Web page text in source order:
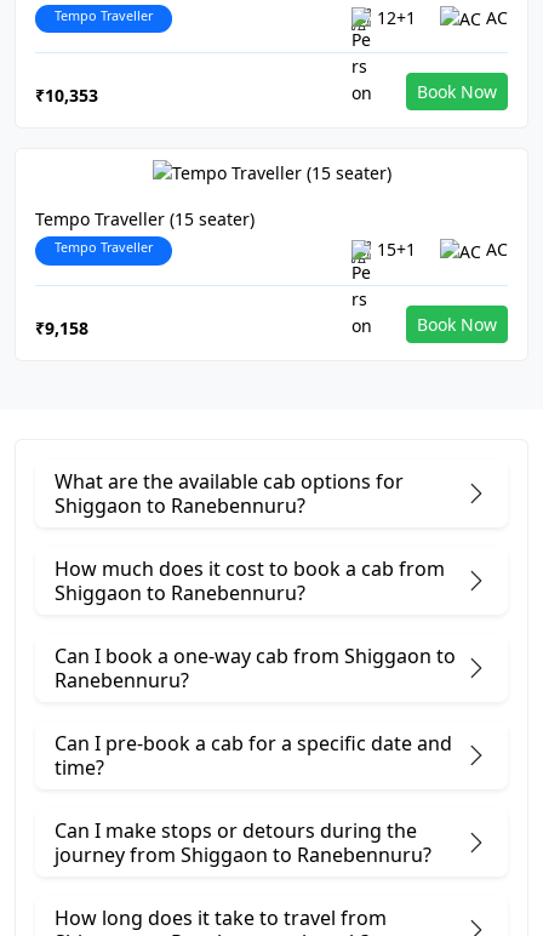
Tempo Traveller 12+1 AC
₹10,353 Book Now
Tempo Traveller (15 seater)
Tempo Traveller 15+1 AC
₹9,158 Book Now
What are the available cab options for
Shiggaon to Ranebennuru?
How much does it cost to book a cab from
Shiggaon to Ranebennuru?
Can I book a one-way cab from Shiggaon to
Ranebennuru?
Can I pre-book a cab for a specific date and
time?
Can I make stops or detours during the
journey from Shiggaon to Ranebennuru?
How long does it take to travel from